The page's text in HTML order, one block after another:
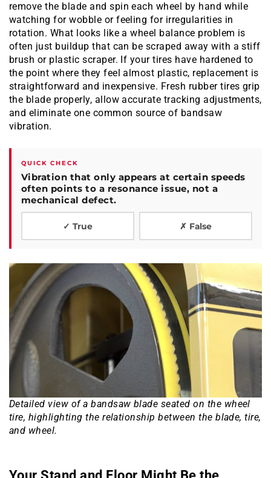
remove the blade and spin each wheel by hand while
watching for wobble or feeling for irregularities in
rotation. What looks like a wheel balance problem is
often just buildup that can be scraped away with a stiff
brush or plastic scraper. If your tires have hardened to
the point where they feel almost plastic, replacement is
straightforward and inexpensive. Fresh rubber tires grip
the blade properly, allow accurate tracking adjustments,
and eliminate one common source of bandsaw
vibration.
QUICK CHECK
Vibration that only appears at certain speeds
often points to a resonance issue, not a
mechanical defect.
✓ True ✗ False
Detailed view of a bandsaw blade seated on the wheel
tire, highlighting the relationship between the blade, tire,
and wheel.